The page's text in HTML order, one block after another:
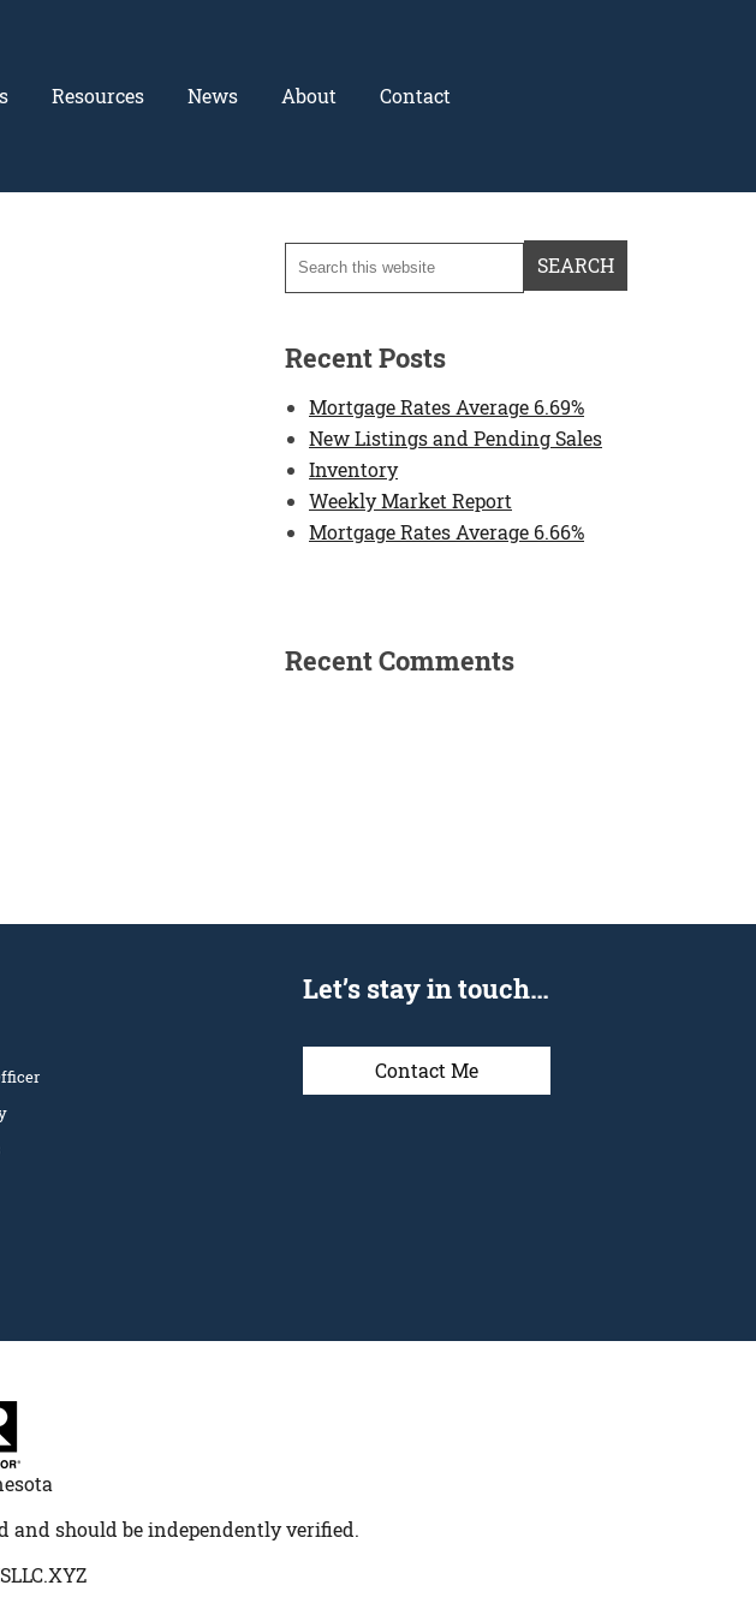
Resources News About Contact
Recent Posts
Mortgage Rates Average 6.69%
New Listings and Pending Sales
Inventory
Weekly Market Report
Mortgage Rates Average 6.66%
Recent Comments
Let’s stay in touch…
Contact Me
and should be independently verified.